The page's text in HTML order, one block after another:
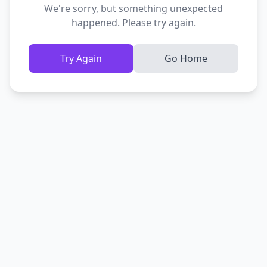
We're sorry, but something unexpected
happened. Please try again.
Try Again Go Home